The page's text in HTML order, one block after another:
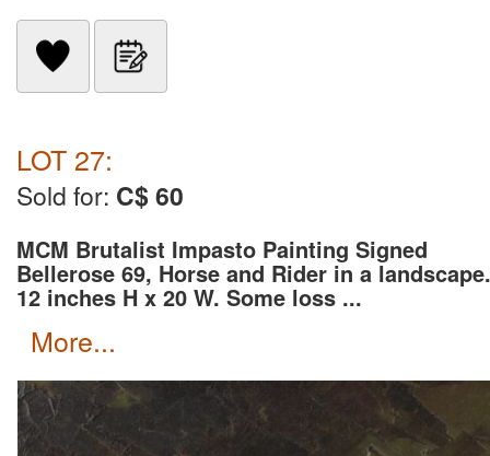
LOT 27:
Sold for: C$ 60
MCM Brutalist Impasto Painting Signed
Bellerose 69, Horse and Rider in a landscape.
12 inches H x 20 W. Some loss ...
more...